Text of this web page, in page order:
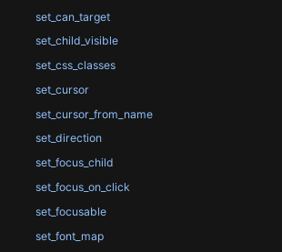
set_can_target
set_child_visible
set_css_classes
set_cursor
set_cursor_from_name
set_direction
set_focus_child
set_focus_on_click
set_focusable
set_font_map